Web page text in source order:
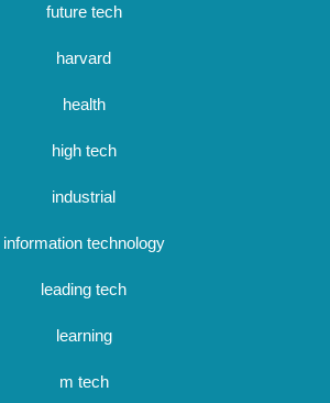
future tech
harvard
health
high tech
industrial
information technology
leading tech
learning
m tech